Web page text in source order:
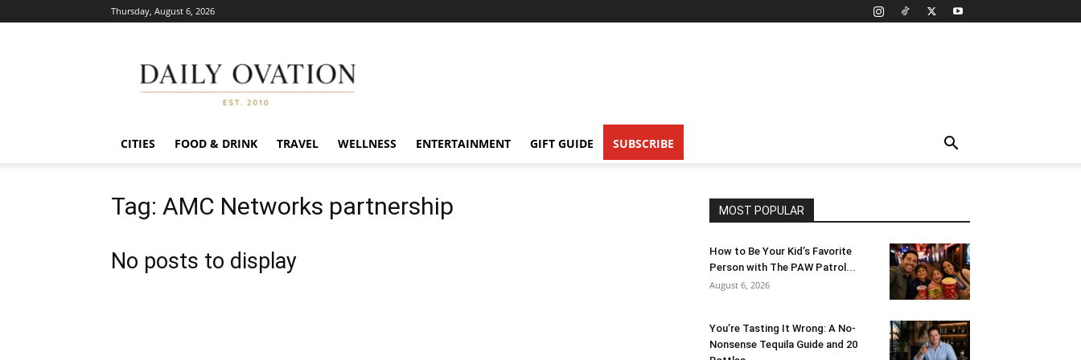
Thursday, August 6, 2026
Ovation
CITIES FOOD & DRINK TRAVEL WELLNESS ENTERTAINMENT GIFT GUIDE SUBSCRIBE
Tag: AMC Networks partnership
No posts to display
MOST POPULAR
How to Be Your Kid’s Favorite
Person with The PAW Patrol...
August 6, 2026
You’re Tasting It Wrong: A No-
Nonsense Tequila Guide and 20